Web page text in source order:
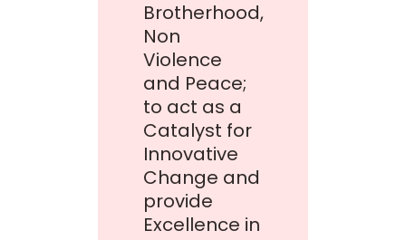
Brotherhood,
Non
Violence
and Peace;
to act as a
Catalyst for
Innovative
Change and
provide
Excellence in